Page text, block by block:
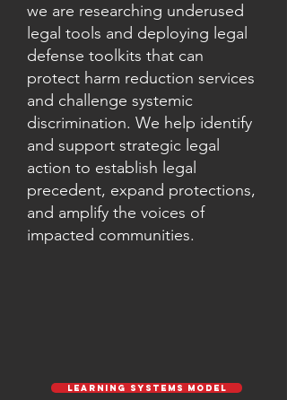
we are researching underused
legal tools and deploying legal
defense toolkits that can
protect harm reduction services
and challenge systemic
discrimination. We help identify
and support strategic legal
action to establish legal
precedent, expand protections,
and amplify the voices of
impacted communities.
Learning Systems Model